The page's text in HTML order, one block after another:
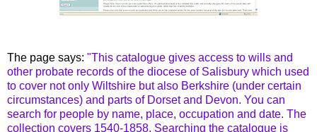
The page says: "This catalogue gives access to wills and
other probate records of the diocese of Salisbury which used
to cover not only Wiltshire but also Berkshire (under certain
circumstances) and parts of Dorset and Devon. You can
search for people by name, place, occupation and date. The
collection covers 1540-1858. Searching the catalogue is